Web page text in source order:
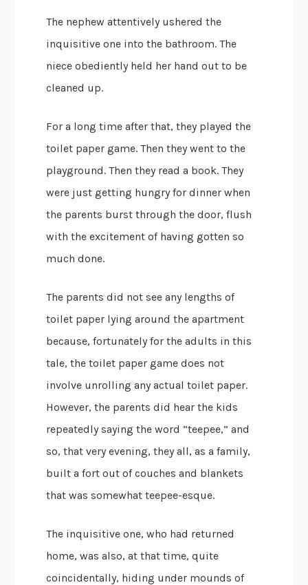
The nephew attentively ushered the
inquisitive one into the bathroom. The
niece obediently held her hand out to be
cleaned up.
For a long time after that, they played the
toilet paper game. Then they went to the
playground. Then they read a book. They
were just getting hungry for dinner when
the parents burst through the door, flush
with the excitement of having gotten so
much done.
The parents did not see any lengths of
toilet paper lying around the apartment
because, fortunately for the adults in this
tale, the toilet paper game does not
involve unrolling any actual toilet paper.
However, the parents did hear the kids
repeatedly saying the word “teepee,” and
so, that very evening, they all, as a family,
built a fort out of couches and blankets
that was somewhat teepee-esque.
The inquisitive one, who had returned
home, was also, at that time, quite
coincidentally, hiding under mounds of